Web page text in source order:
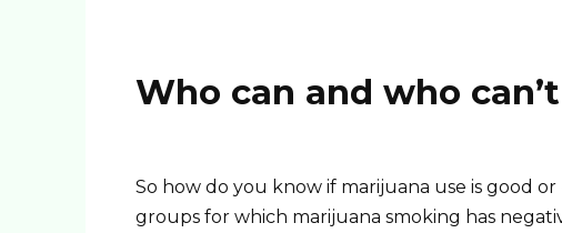
Who can and who
So how do you know if marijuana use is good
groups for which marijuana smoking has